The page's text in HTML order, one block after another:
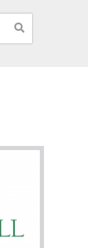
Search